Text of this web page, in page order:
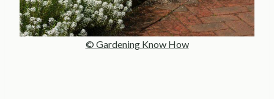
© Gardening Know How